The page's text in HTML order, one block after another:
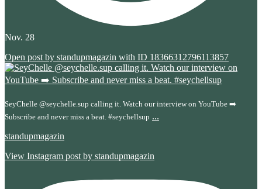
Nov. 28
Open post by standupmagazin with ID 18366312796113857
SeyChelle @seychelle.sup calling it. Watch our interview on YouTube ➡️
Subscribe and never miss a beat. #seychellsup ...
standupmagazin
View Instagram post by standupmagazin